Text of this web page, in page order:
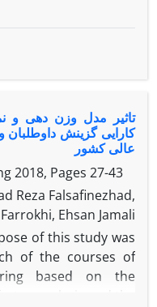
Tehran and expert
theoretical. In
which according to
of sample members
the qualitative part
and retesting
coders were used to
of the interviews
as 0.75 and 0.77
in the quantitative
that its
تاثیر مدل وزن دهی و
کارایی گزینش داوطلبان
عالی کشور
2018, Pages 27-43
Reza Falsafinezhad,
Ehsan Jamali
of this study was
of the courses of
based on the